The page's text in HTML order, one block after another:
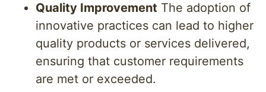
Quality Improvement The adoption of
innovative practices can lead to higher
quality products or services delivered,
ensuring that customer requirements
are met or exceeded.